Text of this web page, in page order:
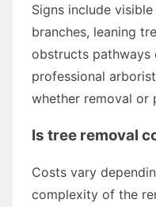
Signs include
branches, leaning
obstructs pathways
professional
whether removal or
Is tree removal
Costs vary
complexity of the